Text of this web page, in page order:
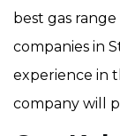
best gas range
companies in
experience in
company will